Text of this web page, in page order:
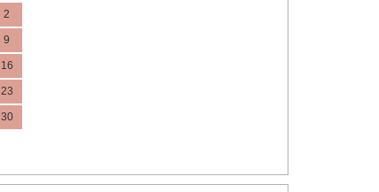
2
9
16
23
30